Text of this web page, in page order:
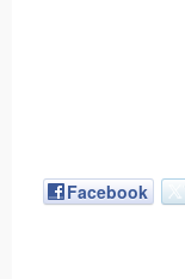
Facebook